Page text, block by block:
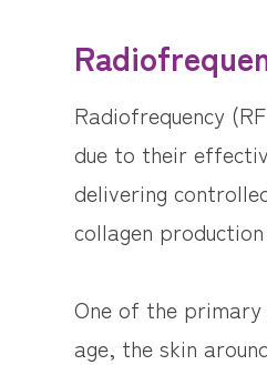
Radiofrequency
due to their
delivering
collagen
One of the primary
age, the skin